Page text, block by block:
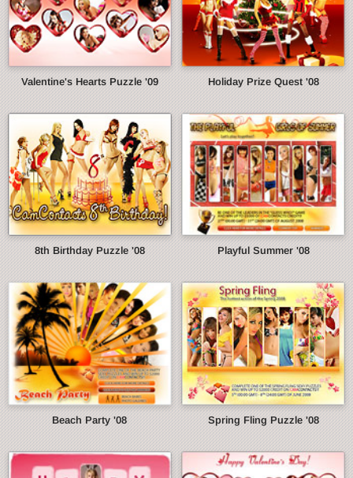
Valentine's Hearts Puzzle '09 Holiday Prize Quest '08
8th Birthday Puzzle '08 Playful Summer '08
Beach Party '08 Spring Fling Puzzle '08